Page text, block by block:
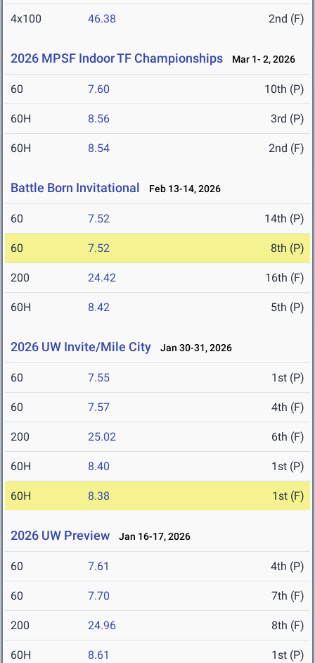
4x100 46.38 2nd (F)
2026 MPSF Indoor TF Championships Mar 1- 2, 2026
60 7.60 10th (P)
60H 8.56 3rd (P)
60H 8.54 2nd (F)
Battle Born Invitational Feb 13-14, 2026
60 7.52 14th (P)
60 7.52 8th (P)
200 24.42 16th (F)
60H 8.42 5th (P)
2026 UW Invite/Mile City Jan 30-31, 2026
60 7.55 1st (P)
60 7.57 4th (F)
200 25.02 6th (F)
60H 8.40 1st (P)
60H 8.38 1st (F)
2026 UW Preview Jan 16-17, 2026
60 7.61 4th (P)
60 7.70 7th (F)
200 24.96 8th (F)
60H 8.61 1st (P)